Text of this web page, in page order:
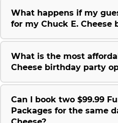
What happens if my
for my Chuck E. Cheese
What is the most
Cheese birthday party
Can I book two $99.99
Packages for the same